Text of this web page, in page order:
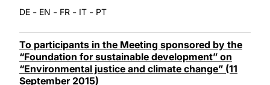
DE - EN - FR - IT - PT
To participants in the Meeting sponsored by the
“Foundation for sustainable development” on
“Environmental justice and climate change” (11
September 2015)